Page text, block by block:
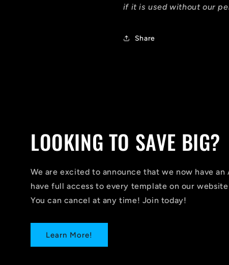
if it is used without our
Share
LOOKING TO SAVE BIG?
We are excited to announce that we now have an
have full access to every template on our
You can cancel at any time! Join today!
Learn More!